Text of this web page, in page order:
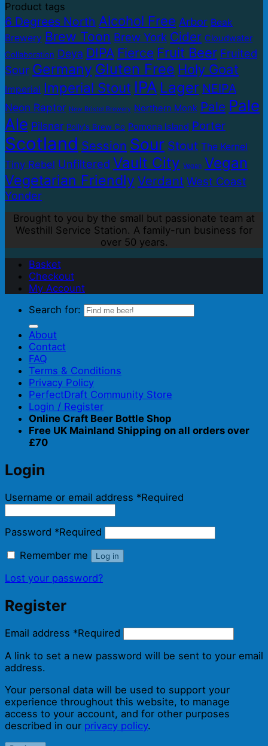
Product tags
6 Degrees North Alcohol Free Arbor Beak
Brewery Brew Toon Brew York Cider Cloudwater
Collaboration Deya DIPA Fierce Fruit Beer Fruited
Sour Germany Gluten Free Holy Goat
Imperial Imperial Stout IPA Lager NEIPA
Neon Raptor New Bristol Brewery Northern Monk Pale Pale
Ale Pilsner Polly's Brew Co Pomona Island Porter
Scotland Session Sour Stout The Kernel
Tiny Rebel Unfiltered Vault City Vegan Vegan
Vegetarian Friendly Verdant West Coast
Yonder
Brought to you by the small but passionate team at
Westhill Service Station. A family-run business for
over 50 years.
Basket
Checkout
My Account
Search for:
About
Contact
FAQ
Terms & Conditions
Privacy Policy
PerfectDraft Community Store
Login / Register
Online Craft Beer Bottle Shop
Free UK Mainland Shipping on all orders over
£70
Login
Username or email address *Required
Password *Required
Remember me
Log in
Lost your password?
Register
Email address *Required
A link to set a new password will be sent to your email
address.
Your personal data will be used to support your
experience throughout this website, to manage
access to your account, and for other purposes
described in our privacy policy.